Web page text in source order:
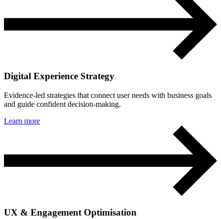
Digital Experience Strategy
Evidence-led strategies that connect user needs with business goals
and guide confident decision-making.
Learn more
UX & Engagement Optimisation